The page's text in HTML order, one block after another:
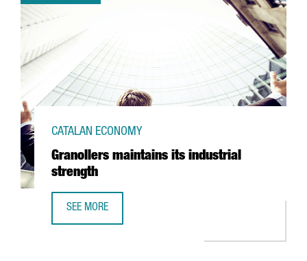
Granollers maintains its industrial
strength
CATALAN ECONOMY
SEE MORE